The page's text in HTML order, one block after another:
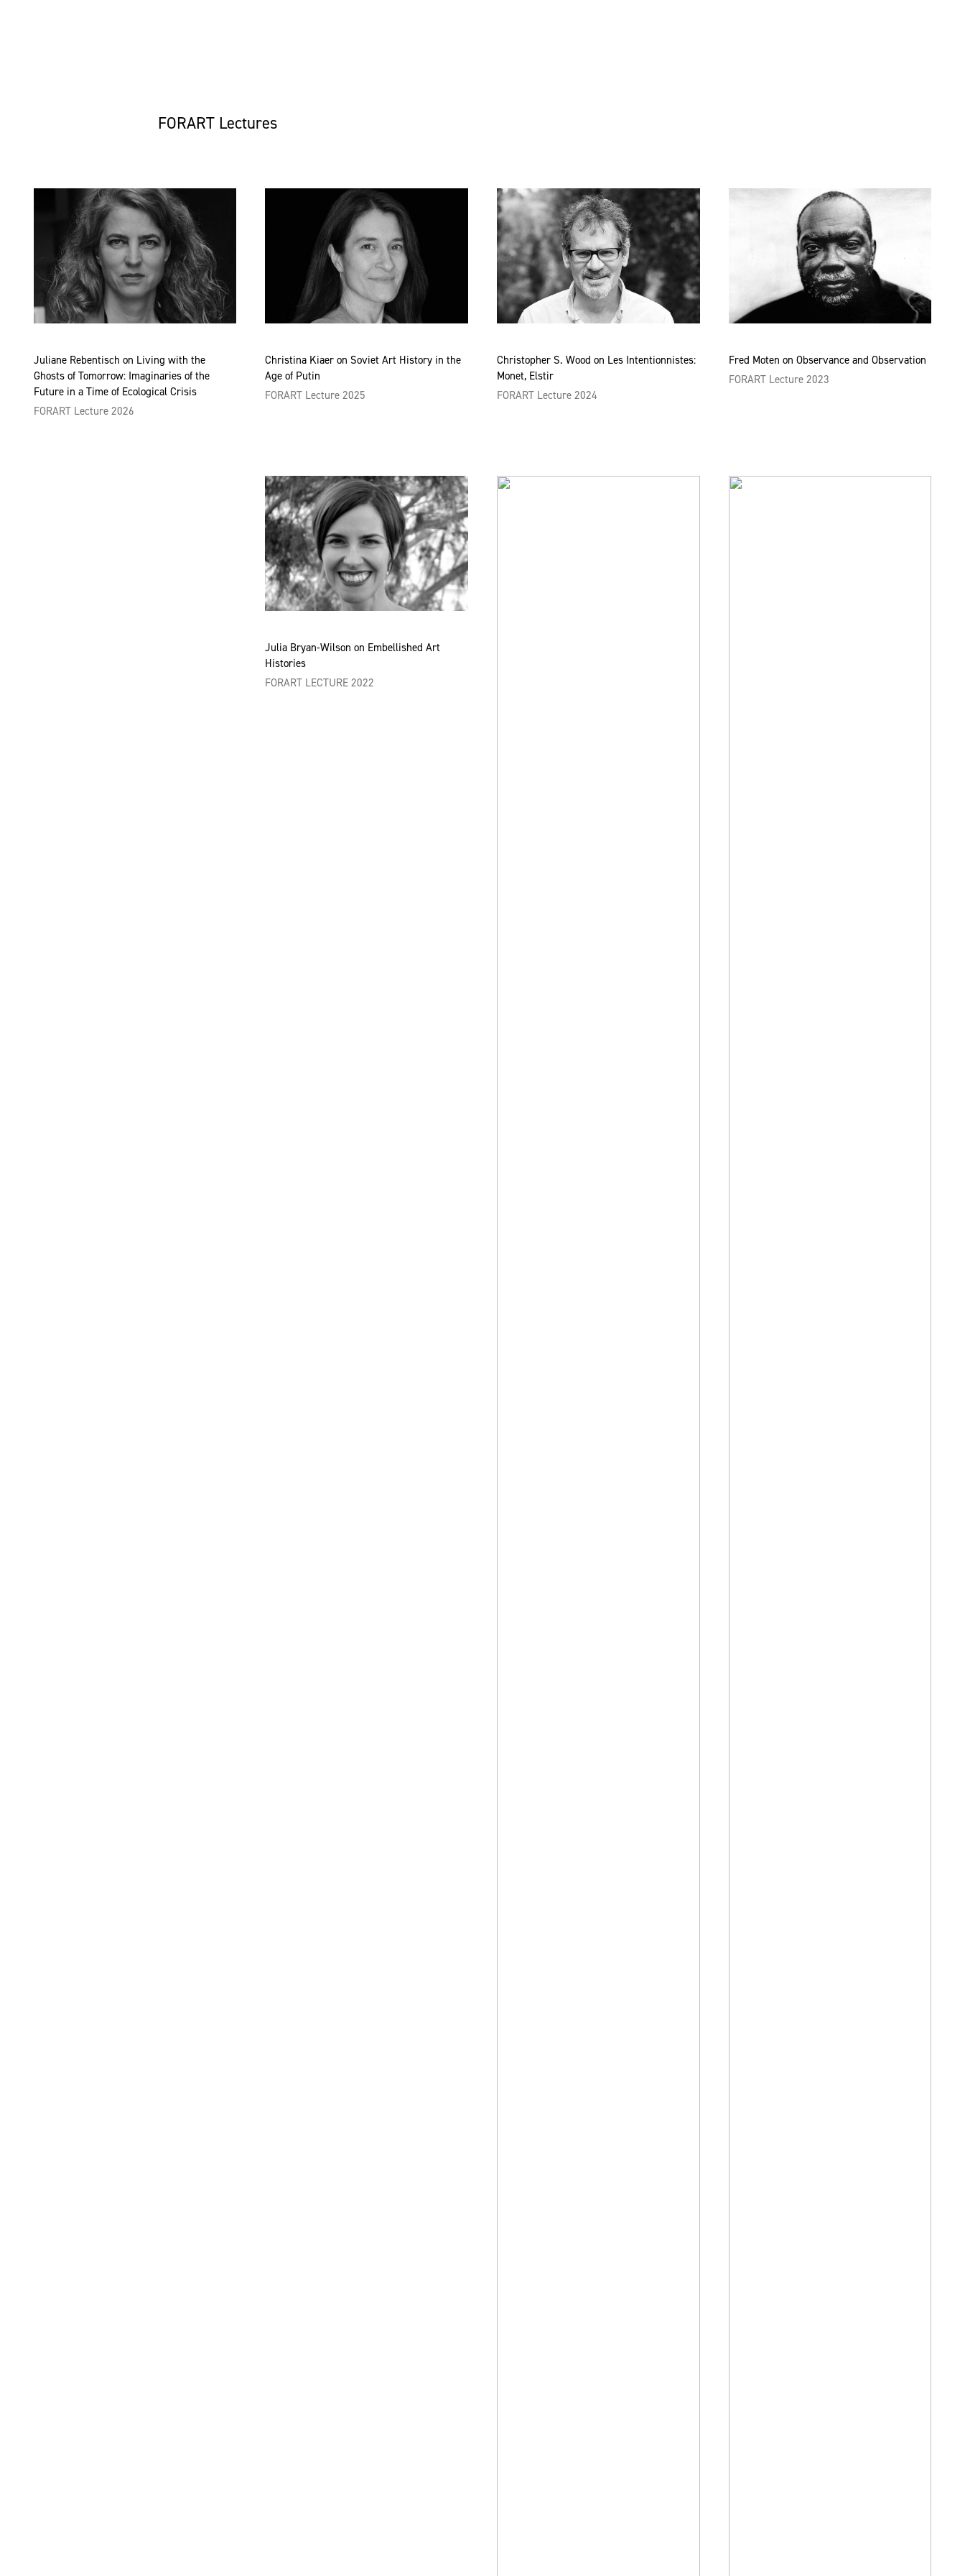
FORART Lectures
Juliane Rebentisch on Living with the
Ghosts of Tomorrow: Imaginaries of the
Future in a Time of Ecological Crisis
FORART Lecture 2026
Christina Kiaer on Soviet Art History in the
Age of Putin
FORART Lecture 2025
Christopher S. Wood on Les Intentionnistes:
Monet, Elstir
FORART Lecture 2024
Fred Moten on Observance and Observation
FORART Lecture 2023
Julia Bryan-Wilson on Embellished Art
Histories
FORART LECTURE 2022